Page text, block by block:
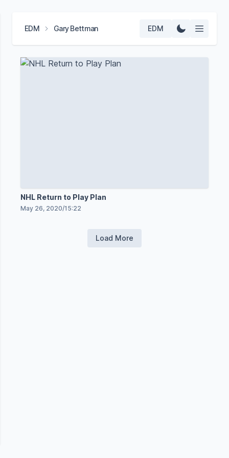
EDM Gary Bettman EDM
NHL Return to Play Plan
May 26, 2020/15:22
Load More